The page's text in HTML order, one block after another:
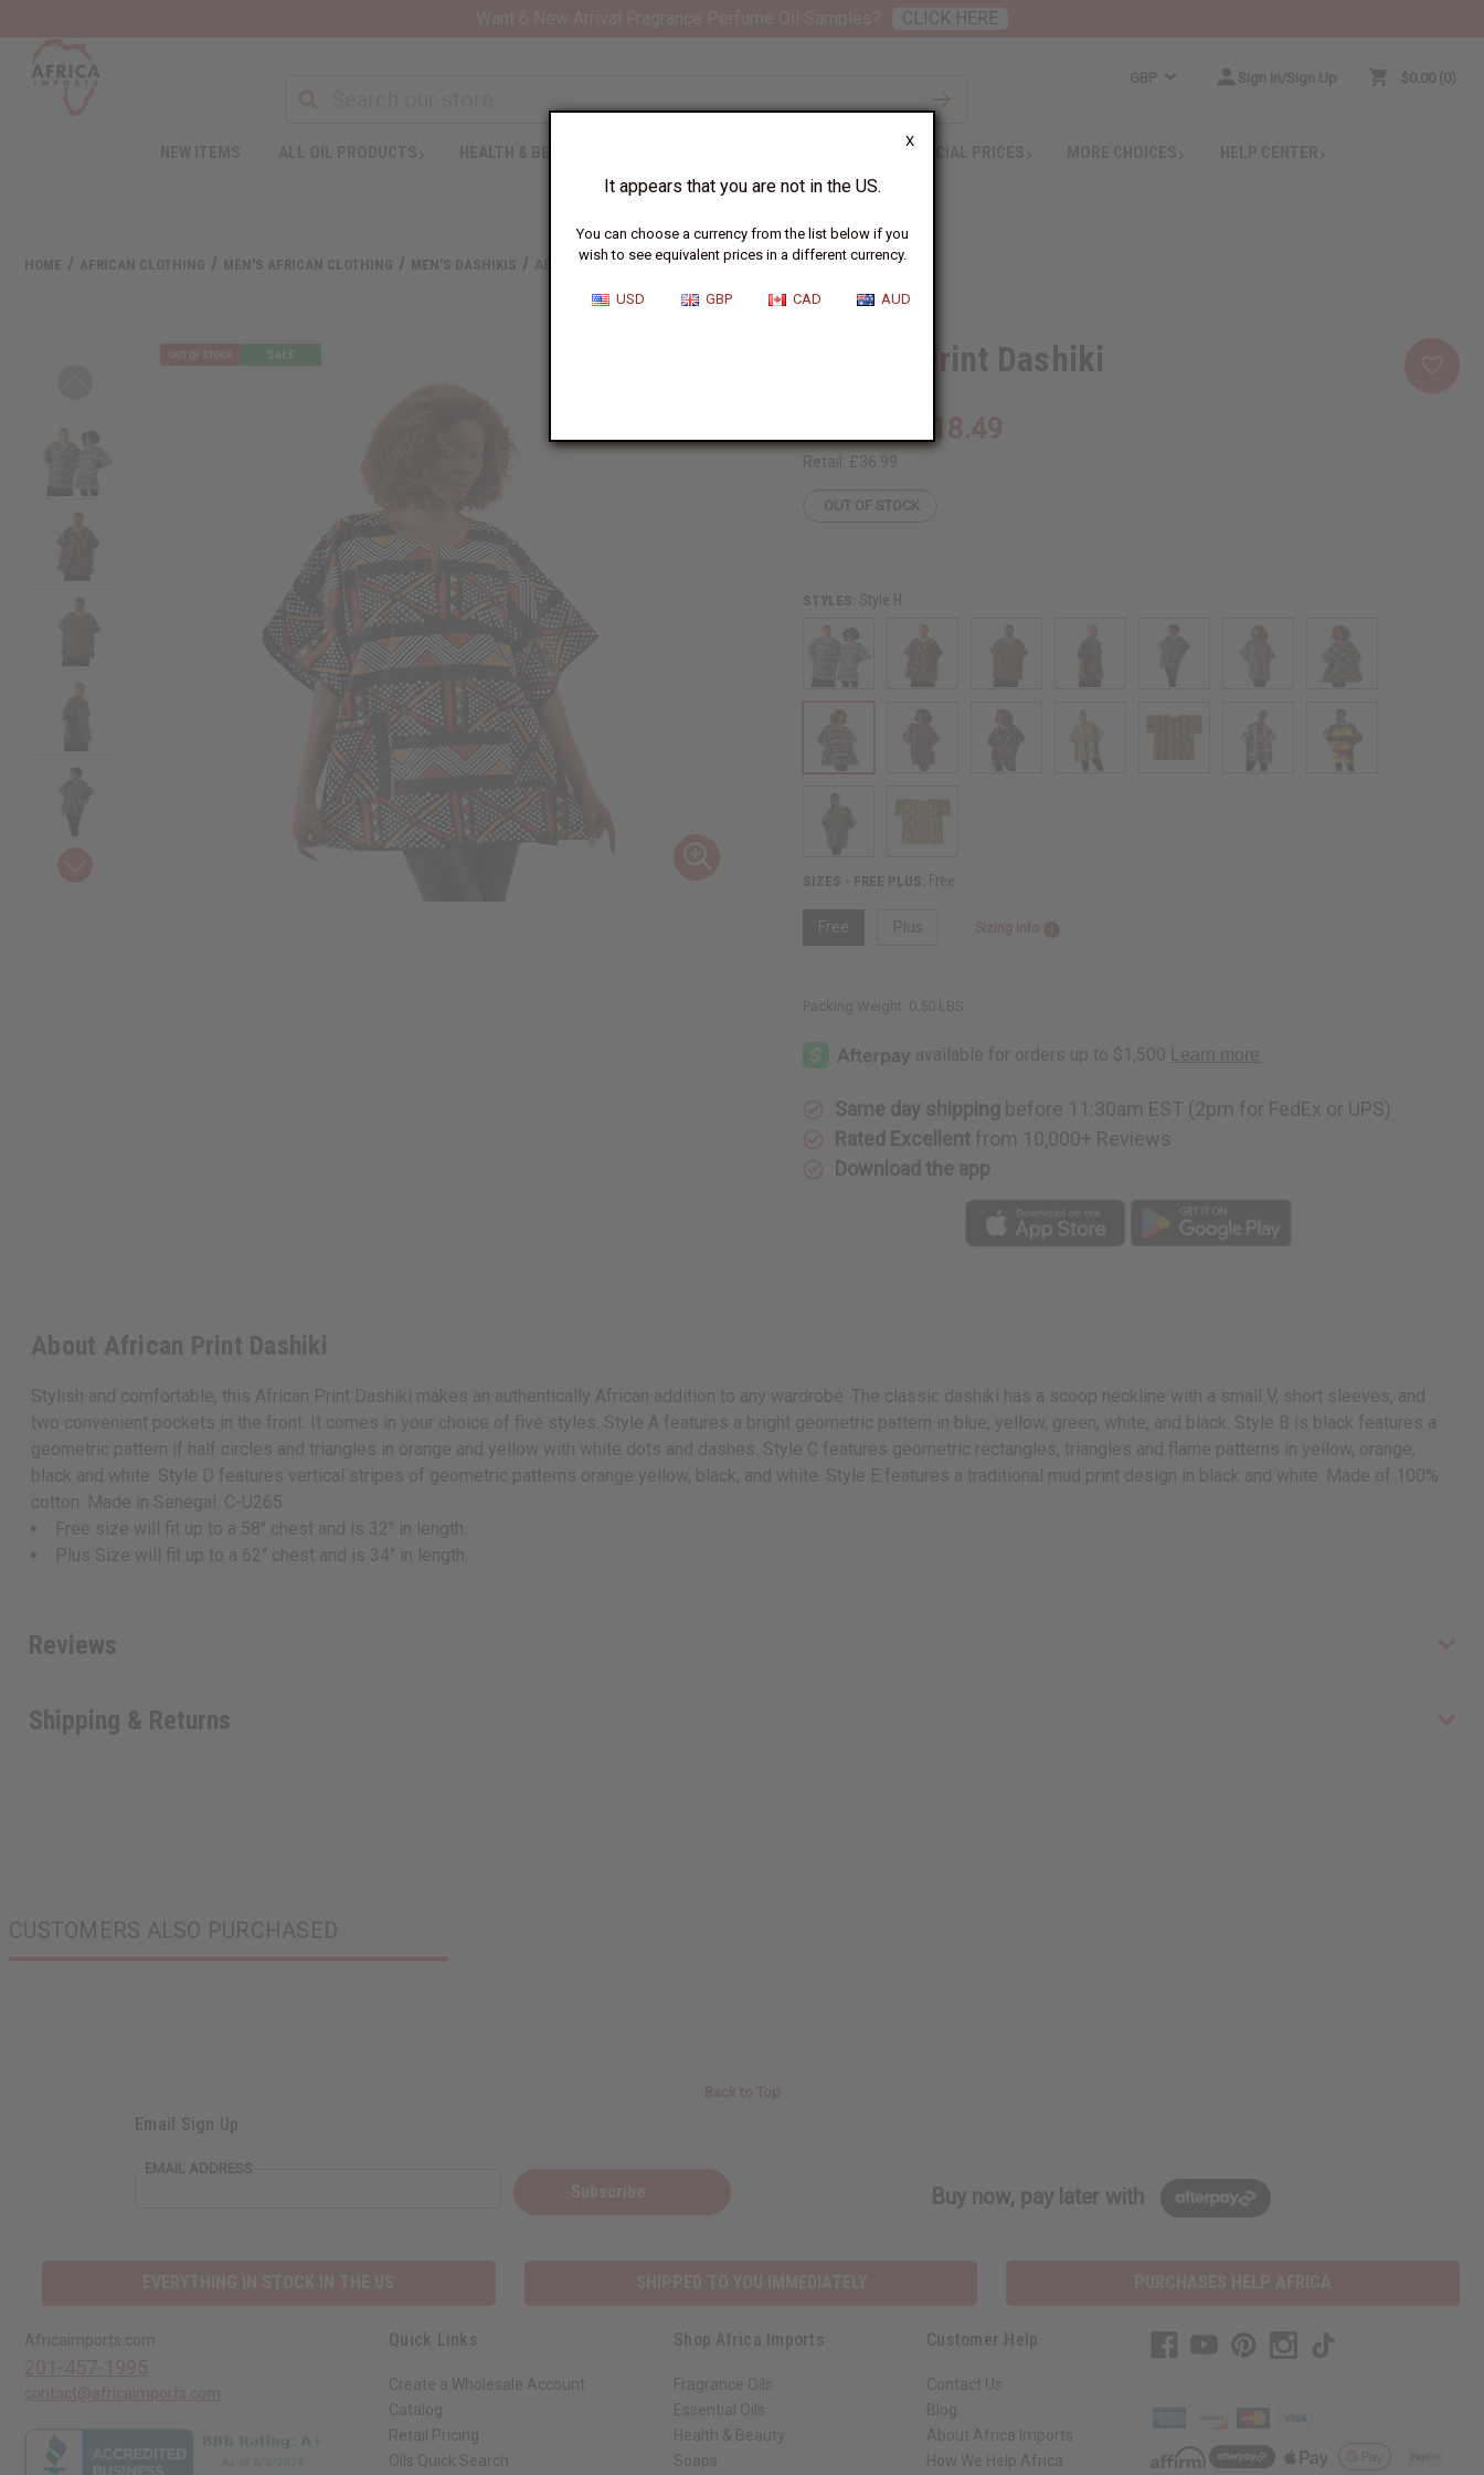
X
It appears that you are not in the US.
You can choose a currency from the list below if you
wish to see equivalent prices in a different currency.
USD GBP CAD AUD
GBP Sign In/Sign Up $0.00 0
SPECIAL PRICES
HOME AFRICAN CLOTHING MEN'S AFRICAN CLOTHING MEN'S DASHIKIS AFRICAN PRINT DASHIKI
African Print Dashiki
Retail: £36.99
OUT OF STOCK
STYLES: Style H
SIZES - FREE PLUS: Free
Free Plus
Packing Weight: 0.50 LBS
Same day shipping before 11:30am EST (2pm for FedEx or UPS)
Rated Excellent from 10,000+ Reviews
Download the app
About African Print Dashiki
Stylish and comfortable, this African Print Dashiki makes an authentically African addition to any wardrobe. The classic dashiki has a scoop neckline with a small V, short sleeves, and
two convenient pockets in the front. It comes in your choice of five styles. Style A features a bright geometric pattern in blue, yellow, green, white, and black. Style B is black features a
geometric pattern if half circles and triangles in orange and yellow with white dots and dashes. Style C features geometric rectangles, triangles and flame patterns in yellow, orange,
black and white. Style D features vertical stripes of geometric patterns orange yellow, black, and white. Style E features a traditional mud print design in black and white. Made of 100%
cotton. Made in Senegal. C-U265
Free size will fit up to a 58" chest and is 32" in length.
Plus Size will fit up to a 62" chest and is 34" in length.
Reviews
Shipping & Returns
CUSTOMERS ALSO PURCHASED
Email Sign Up
EMAIL ADDRESS
Buy now, pay later with
Africaimports.com Quick Links
Create a Wholesale Account
Catalog
Retail Pricing
Oils Quick Search
Shop Africa Imports
Fragrance Oils
Essential Oils
Health & Beauty
Soaps
Customer Help
Contact Us
Blog
About Africa Imports
How We Help Africa
CLICK HERE